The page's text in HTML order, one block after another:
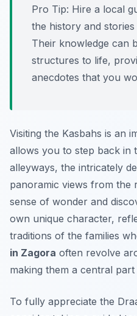
Pro Tip: Hire a local
the history and
Their knowledge can
structures to life,
anecdotes that you
Visiting the Kasbahs is an
allows you to step back in
alleyways, the intricately
panoramic views from the
sense of wonder and
own unique character,
traditions of the families
in Zagora often revolve
making them a central
To fully appreciate the